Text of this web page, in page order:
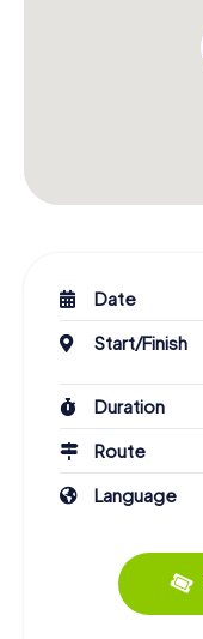
Date
Start/Finish
Duration
Route
Language